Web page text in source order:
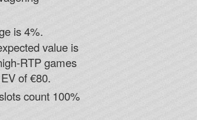
is 4%.
value is
RTP games
of €80.
count 100%